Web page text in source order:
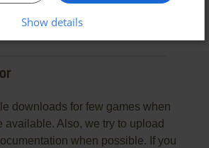
COMMENT
downloads for few games when
available. Also, we try to upload
when possible. If you
Show details